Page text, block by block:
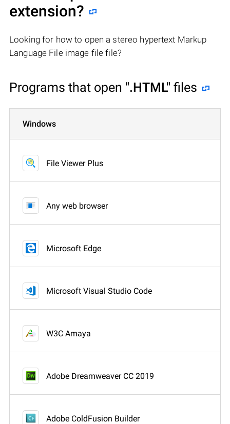
extension?
Looking for how to open a stereo hypertext Markup
Language File image file file?
Programs that open ".HTML" files
Windows
File Viewer Plus
Any web browser
Microsoft Edge
Microsoft Visual Studio Code
W3C Amaya
Adobe Dreamweaver CC 2019
Adobe ColdFusion Builder